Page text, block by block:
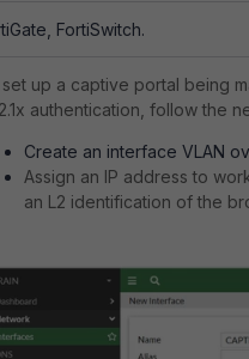
FortiSwitch.
up a captive portal being
authentication, follow the
Create an interface VLAN
Assign an IP address to
an L2 identification of the